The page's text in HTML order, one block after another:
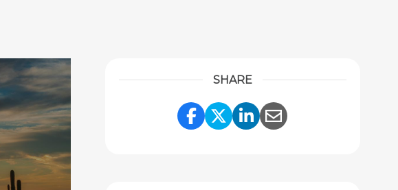
SHARE
Share Link to Facebook
Share Link to Twitter
Share Link to
Share Link to